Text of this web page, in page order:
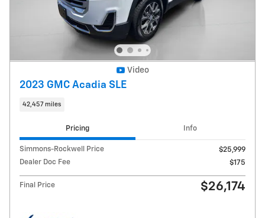
Video
2023 GMC Acadia SLE
42,457 miles
Pricing Info
Simmons-Rockwell Price
$25,999
Dealer Doc Fee
$175
Final Price $26,174